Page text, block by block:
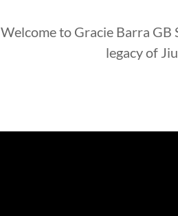
Welcome to Gracie Barra GB
legacy of